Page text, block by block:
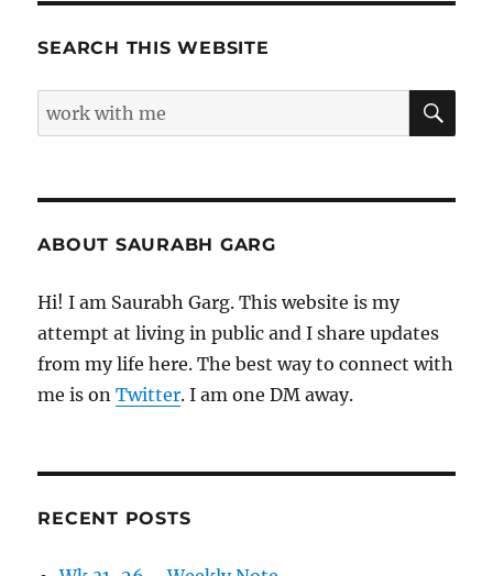
PAG
SEARCH THIS WEBSITE
Search
for:
ABOUT SAURABH GARG
Hi! I am Saurabh Garg. This website is my
attempt at living in public and I share updates
from my life here. The best way to connect with
me is onTwitter. I am one DM away.
RECENT POSTS